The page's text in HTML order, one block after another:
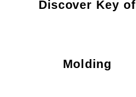
Discover Key of
Molding